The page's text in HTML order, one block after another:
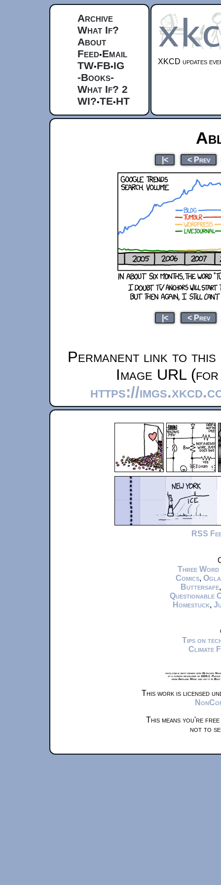
Archive
What If?
About
Feed•Email
TW•FB•IG
-Books-
What If? 2
WI?•TE•HT
XKCD updates
|< < Prev
|< < Prev
Permanent link to this
Image URL
https://
RSS
Three Word
Comics,
Buttersafe
Questionable
Homestuck,
Tips on
Climate
xkcd.com is best viewed with Netscape
at a screen resolution of 1024x1.
from Airplane Mode and set it to
This work is licensed
This means you're
not to